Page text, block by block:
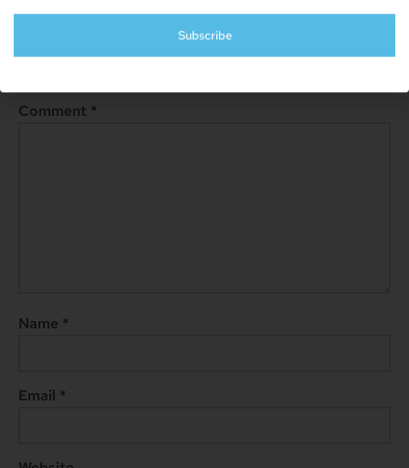
Leave A Reply
Your email address will not be published.Required fields are
Comment *
Name *
Email *